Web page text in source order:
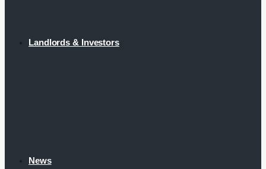
Landlords & Investors
News